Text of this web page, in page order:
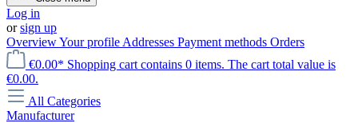
Log in
orsign up
OverviewYour profile Addresses Payment methods Orders
€0.00* Shopping cart contains 0 items. The cart total value is
€0.00.
All Categories
Manufacturer